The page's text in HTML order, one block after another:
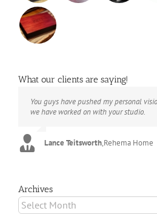
What our clients are saying!
You guys have pushed my personal
we have worked on with your studio.
Lance Teitsworth,Rehema Home
The books look better than I imagined.
your suggestions.
Joey L.,Joey L. Inc.
Booksmart is the rare blend of
care that have elevated every project
expectations but elicit constant praise of
Archives
Archives